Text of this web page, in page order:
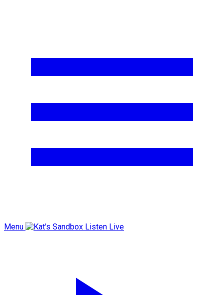
Menu Listen Live